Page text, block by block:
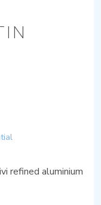
refined aluminium